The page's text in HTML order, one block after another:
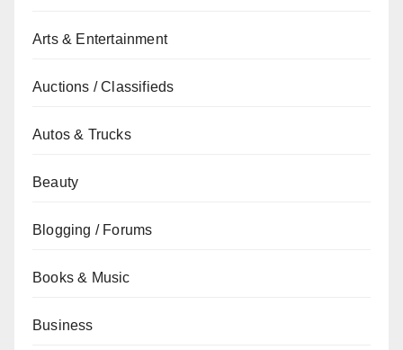
Arts & Entertainment
Auctions / Classifieds
Autos & Trucks
Beauty
Blogging / Forums
Books & Music
Business